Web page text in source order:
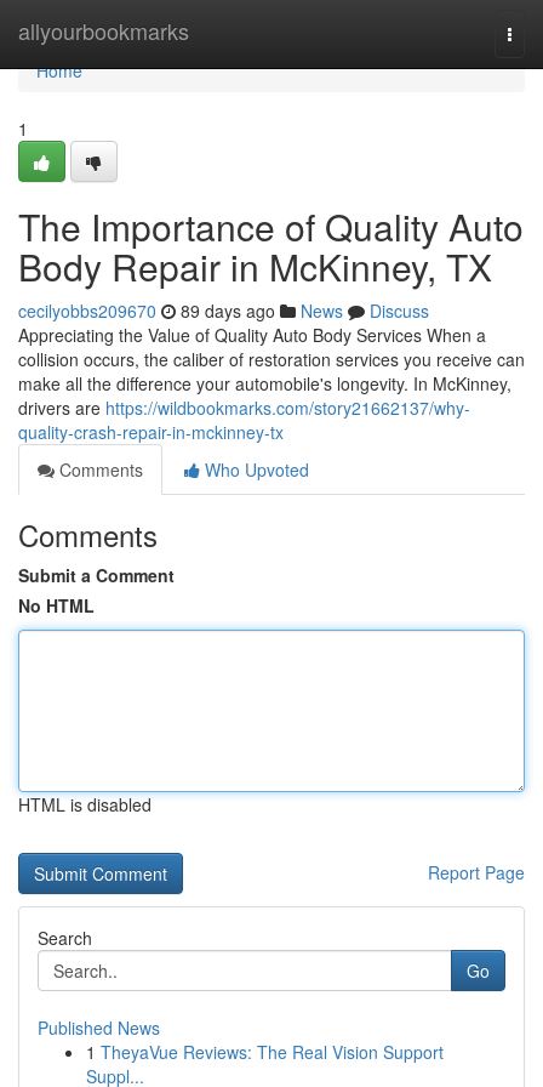
allyourbookmarks
Home
Home
1
The Importance of Quality Auto
Body Repair in McKinney, TX
cecilyobbs209670 89 days ago News
Discuss
Appreciating the Value of Quality Auto Body Services When a
collision occurs, the caliber of restoration services you receive can
make all the difference your automobile's longevity. In McKinney,
drivers are https://wildbookmarks.com/story21662137/why-
quality-crash-repair-in-mckinney-tx
Comments
Who Upvoted
Comments
Submit a Comment
No HTML
HTML is disabled
Report Page
Search
Go
Published News
1 TheyaVue Reviews: The Real Vision Support
Suppl...